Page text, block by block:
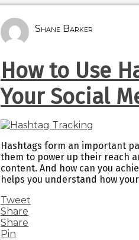
Shane Barker
How to Use
Your Social
Hashtags form an important
them to power up their reach
content. And how can you
helps you understand how
Tweet
Share
Share
Pin